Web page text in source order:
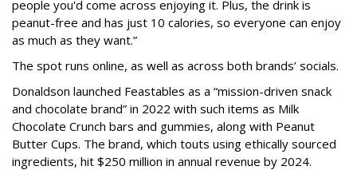
people you'd come across enjoying it. Plus, the drink is
peanut-free and has just 10 calories, so everyone can enjoy
as much as they want.”
The spot runs online, as well as across both brands’ socials.
Donaldson launched Feastables as a “mission-driven snack
and chocolate brand” in 2022 with such items as Milk
Chocolate Crunch bars and gummies, along with Peanut
Butter Cups. The brand, which touts using ethically sourced
ingredients, hit $250 million in annual revenue by 2024.